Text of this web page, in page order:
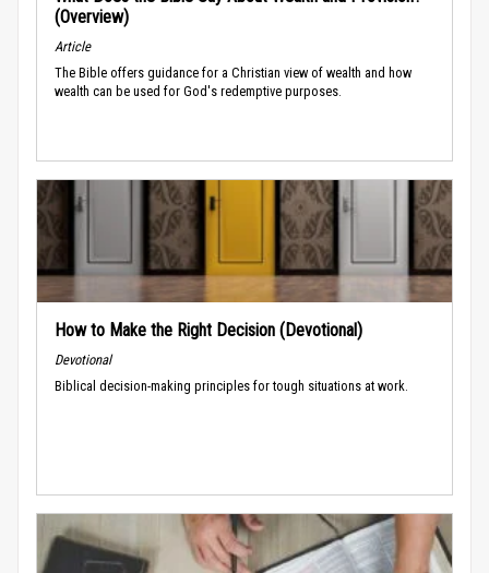
(Overview)
Article
The Bible offers guidance for a Christian view of wealth and how
wealth can be used for God's redemptive purposes.
How to Make the Right Decision (Devotional)
Devotional
Biblical decision-making principles for tough situations at work.